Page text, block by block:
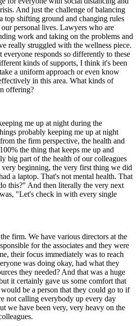
And just the challenge of balancing
top shifting ground and changing rules
personal lives. Lawyers who are
work and taking on the problems and
really struggled with the wellness piece.
responds so differently to these
kinds of supports, I think it's been
a uniform approach or even know
in this area. What kinds of
offering?
me up at night during the
probably keeping me up at night
the firm perspective, the health and
the thing that keeps me up and
big part of the health of our colleagues
very beginning, the very first thing we did
a laptop. That's not mental health. That
this?" And then literally the very next
"Let's check in with every single
firm. We have various directors at the
for the associates and they were
their focus immediately was to reach
was doing okay, had what they
they needed? And that was a huge
it certainly gave us some comfort that
be a person that they could go to if
not calling everybody up every day
we have been very, very heavy on the